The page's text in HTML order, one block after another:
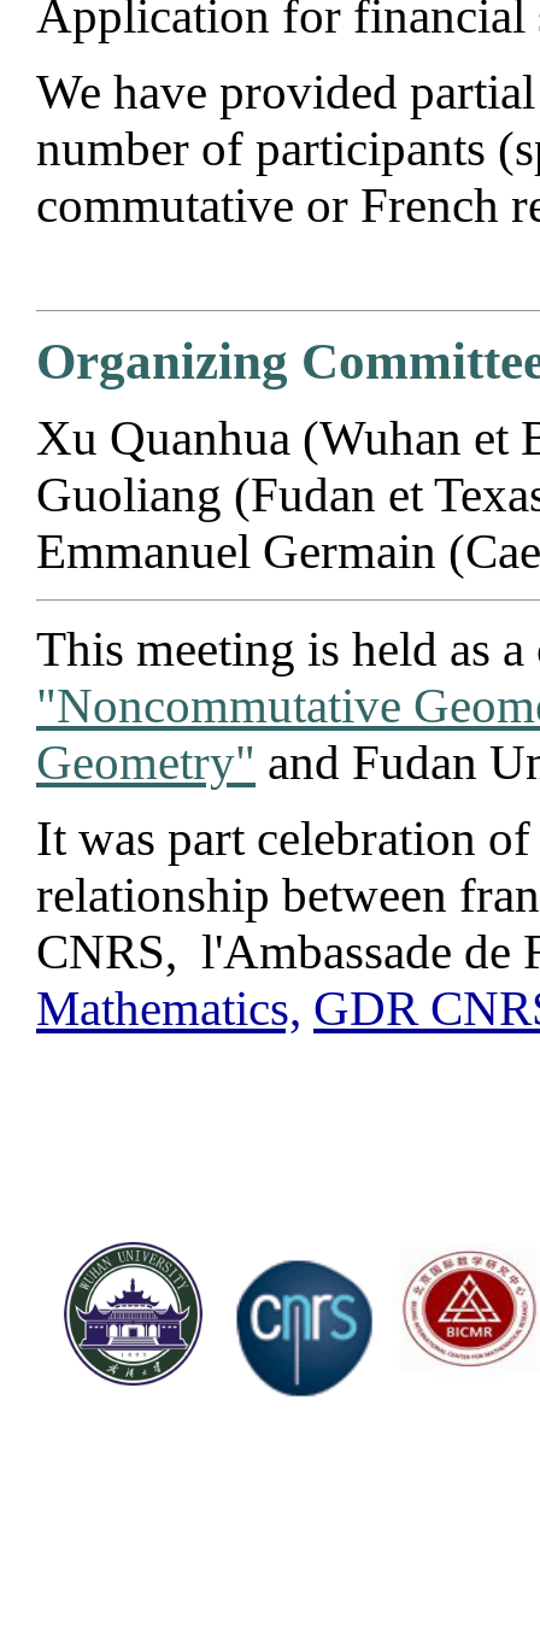
Application for financial
We have provided
number of participants
commutative or French
Organizing
Xu Quanhua (Wuhan et
Guoliang (Fudan et
Emmanuel Germain
This meeting is held as
"Noncommutative
Geometry" and Fudan
It was part celebration
relationship between
CNRS, l'Ambassade de
Mathematics, GDR